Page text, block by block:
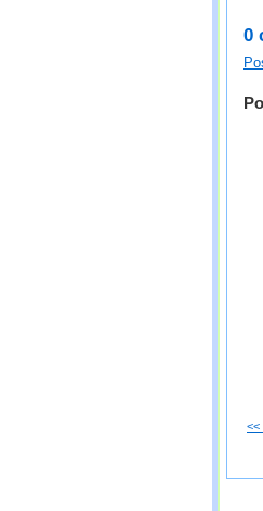
0
<<